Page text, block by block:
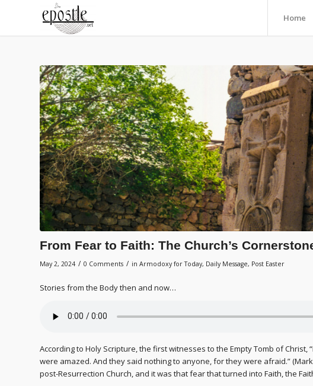
Home
From Fear to Faith: The Church’s
May 2, 2024 / 0 Comments / in Armodoxy for Today, Daily Message, Post Easter
Stories from the Body then and now…
According to Holy Scripture, the first witnesses to the Empty Tomb of
were amazed. And they said nothing to anyone, for they were afraid.”
post-Resurrection Church, and it was that fear that turned into Faith, the